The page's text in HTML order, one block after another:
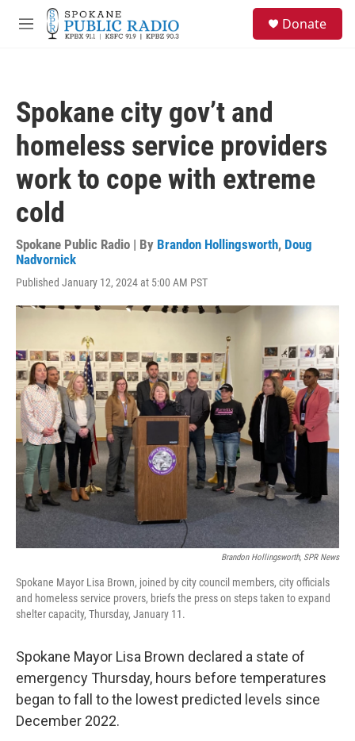
Skip to main content
M
Donate
Spokane city gov’t and
homeless service providers
work to cope with extreme
cold
Spokane Public Radio | By Brandon Hollingsworth, Doug
Nadvornick
Published January 12, 2024 at 5:00 AM PST
Brandon Hollingsworth, SPR News
Spokane Mayor Lisa Brown, joined by city council members, city officials
and homeless service provers, briefs the press on steps taken to expand
shelter capacity, Thursday, January 11.
Spokane Mayor Lisa Brown declared a state of
emergency Thursday, hours before temperatures
began to fall to the lowest predicted levels since
December 2022.